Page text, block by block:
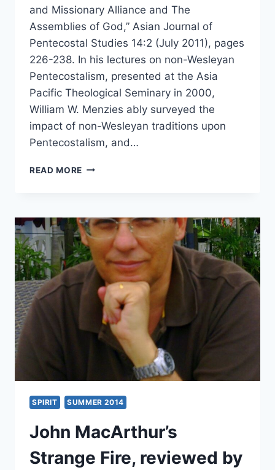
and Missionary Alliance and The
Assemblies of God,” Asian Journal of
Pentecostal Studies 14:2 (July 2011), pages
226-238. In his lectures on non-Wesleyan
Pentecostalism, presented at the Asia
Pacific Theological Seminary in 2000,
William W. Menzies ably surveyed the
impact of non-Wesleyan traditions upon
Pentecostalism, and…
READ MORE WILLIAM
THE
CHRISTIAN
AND
MISSIONARY
ALLIANCE
SPIRIT SUMMER 2014
John MacArthur’s
Strange Fire, reviewed by